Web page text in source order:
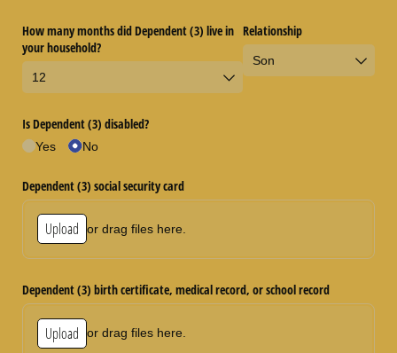
How many months did Dependent (3) live in
your household?
Relationship
Is Dependent (3) disabled?
Yes No
Dependent (3) social security card
Upload or drag files here.
Dependent (3) birth certificate, medical record, or school record
Upload or drag files here.